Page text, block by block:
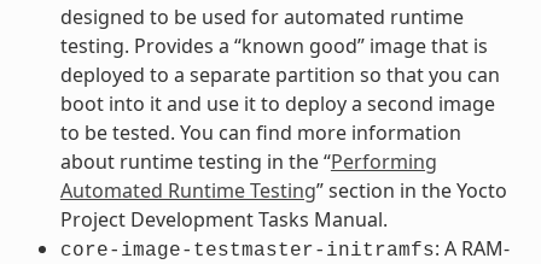
designed to be used for automated runtime
testing. Provides a “known good” image that is
deployed to a separate partition so that you can
boot into it and use it to deploy a second image
to be tested. You can find more information
about runtime testing in the “Performing
Automated Runtime Testing” section in the Yocto
Project Development Tasks Manual.
core-image-testmaster-initramfs: A RAM-